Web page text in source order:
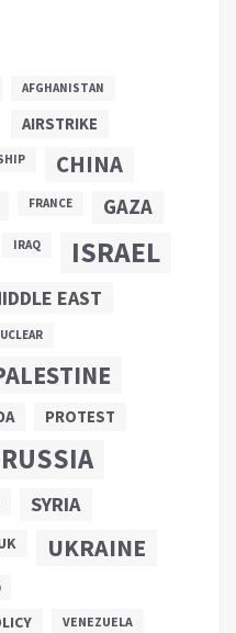
AFGHANISTAN
AIRSTRIKE
CHINA
FRANCE GAZA
IRAQ ISRAEL
EAST
PROTEST
RUSSIA
SYRIA
UKRAINE
VENEZUELA